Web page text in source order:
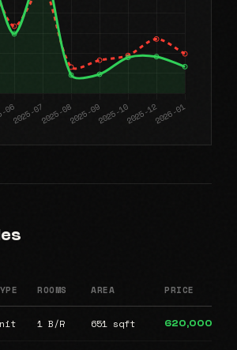
ROOMS AREA PRICE
1 B/R 651 sqft 620,000